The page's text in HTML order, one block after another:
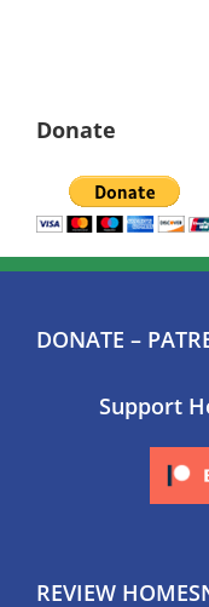
Donate
DONATE –
Support
REVIEW